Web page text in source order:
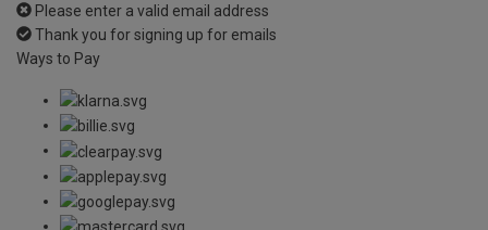
Please enter a valid email address
Thank you for signing up for emails
Ways to Pay